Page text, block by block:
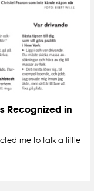
Recognized in
me to talk a little